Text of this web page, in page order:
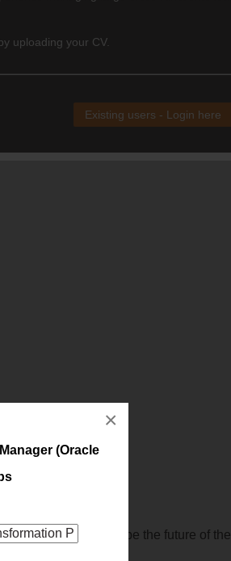
(Oracle
×
uploading your CV.
Existing users - Login here
that will shape the future of